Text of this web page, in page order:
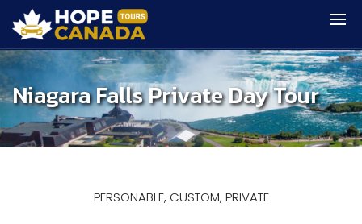
Niagara Falls Private Day Tour
PERSONABLE, CUSTOM, PRIVATE